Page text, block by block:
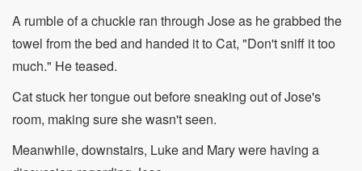
A rumble of a chuckle ran through Jose as he grabbed the
towel from the bed and handed it to Cat, "Don't sniff it too
much." He teased.
Cat stuck her tongue out before sneaking out of Jose's
room, making sure she wasn't seen.
Meanwhile, downstairs, Luke and Mary were having a